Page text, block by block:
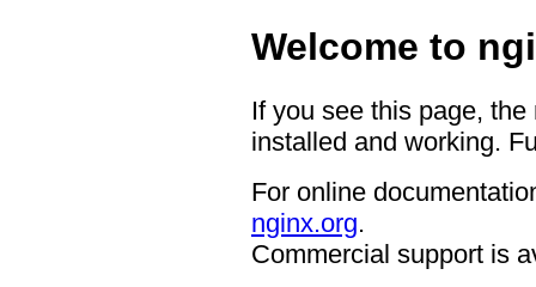
Welcome to
If you see this page,
installed and working.
For online
nginx.org.
Commercial support is